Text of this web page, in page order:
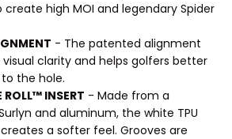
high MOI and legendary Spider
- The patented alignment
clarity and helps golfers better
the hole.
ROLL™ INSERT - Made from a
and aluminum, the white TPU
a softer feel. Grooves are